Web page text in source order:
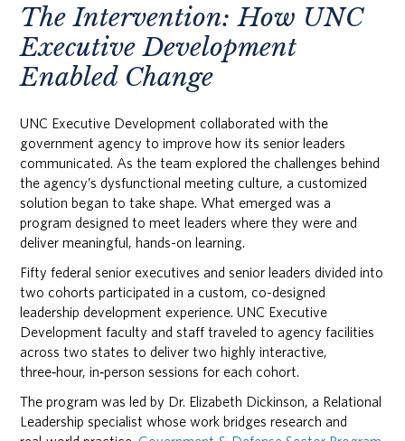
The Intervention: How UNC
Executive Development
Enabled Change
UNC Executive Development collaborated with the
government agency to improve how its senior leaders
communicated. As the team explored the challenges behind
the agency’s dysfunctional meeting culture, a customized
solution began to take shape. What emerged was a
program designed to meet leaders where they were and
deliver meaningful, hands-on learning.
Fifty federal senior executives and senior leaders divided into
two cohorts participated in a custom, co-designed
leadership development experience. UNC Executive
Development faculty and staff traveled to agency facilities
across two states to deliver two highly interactive,
three‑hour, in‑person sessions for each cohort.
The program was led by Dr. Elizabeth Dickinson, a Relational
Leadership specialist whose work bridges research and